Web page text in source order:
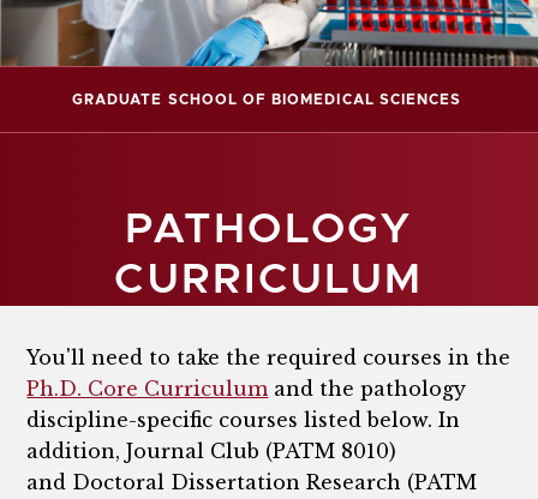
PATHOLOGY
CURRICULUM
GRADUATE SCHOOL OF BIOMEDICAL SCIENCES
You'll need to take the required courses in the
Ph.D. Core Curriculum and the pathology
discipline-specific courses listed below. In
addition,Journal Club (PATM 8010)
and Doctoral Dissertation Research (PATM